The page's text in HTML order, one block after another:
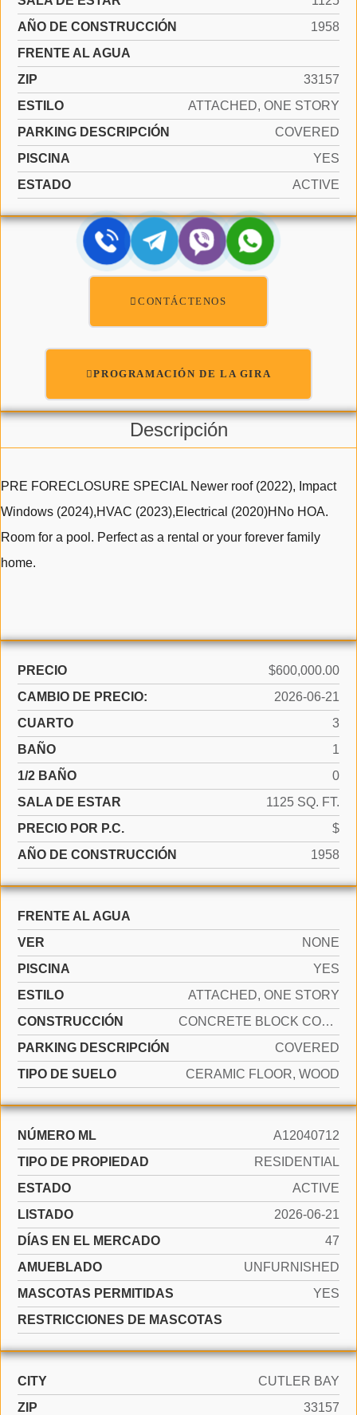
AÑO DE CONSTRUCCIÓN
1958
FRENTE AL AGUA
ZIP
33157
ESTILO
ATTACHED, ONE STORY
PARKING DESCRIPCIÓN
COVERED
PISCINA
YES
ESTADO
ACTIVE
CONTÁCTENOS
PROGRAMACIÓN DE LA GIRA
Descripción
PRE FORECLOSURE SPECIAL Newer roof (2022), Impact
Windows (2024),HVAC (2023),Electrical (2020)HNo HOA.
Room for a pool. Perfect as a rental or your forever family
home.
PRECIO
$600,000.00
CAMBIO DE PRECIO:
2026-06-21
CUARTO
3
BAÑO
1
1/2 BAÑO
0
SALA DE ESTAR
1125 SQ. FT.
PRECIO POR P.C.
$
AÑO DE CONSTRUCCIÓN
1958
FRENTE AL AGUA
VER
NONE
PISCINA
YES
ESTILO
ATTACHED, ONE STORY
CONSTRUCCIÓN
CONCRETE BLOCK CONSTRUCTION, CBS CONSTRUCTION
PARKING DESCRIPCIÓN
COVERED
TIPO DE SUELO
CERAMIC FLOOR, WOOD
NÚMERO ML
A12040712
TIPO DE PROPIEDAD
RESIDENTIAL
ESTADO
ACTIVE
LISTADO
2026-06-21
DÍAS EN EL MERCADO
47
AMUEBLADO
UNFURNISHED
MASCOTAS PERMITIDAS
YES
RESTRICCIONES DE MASCOTAS
CITY
CUTLER BAY
ZIP
33157